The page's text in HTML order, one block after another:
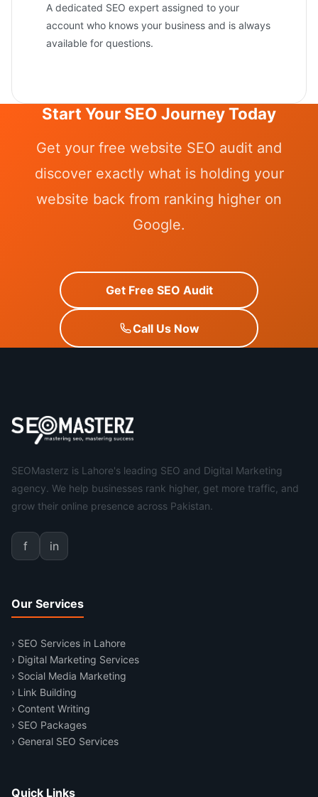
A dedicated SEO expert assigned to your
account who knows your business and is always
available for questions.
Start Your SEO Journey Today
Get your free website SEO audit and
discover exactly what is holding your
website back from ranking higher on
Google.
Get Free SEO Audit
Call Us Now
SEOMasterz is Lahore's leading SEO and Digital Marketing
agency. We help businesses rank higher, get more traffic, and
grow their online presence across Pakistan.
f in
Our Services
› SEO Services in Lahore
› Digital Marketing Services
› Social Media Marketing
› Link Building
› Content Writing
› SEO Packages
› General SEO Services
Quick Links